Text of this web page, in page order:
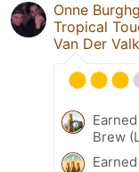
Onne
Tropical
Van Der
Brew